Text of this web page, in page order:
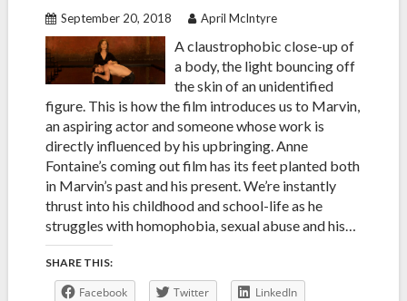
September 20, 2018 April McIntyre
A claustrophobic close-up of
a body, the light bouncing off
the skin of an unidentified
figure. This is how the film introduces us to Marvin,
an aspiring actor and someone whose work is
directly influenced by his upbringing. Anne
Fontaine’s coming out film has its feet planted both
in Marvin’s past and his present. We’re instantly
thrust into his childhood and school-life as he
struggles with homophobia, sexual abuse and his…
SHARE THIS:
Facebook Twitter LinkedIn